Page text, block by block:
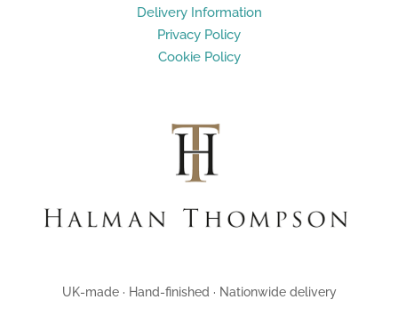
Delivery Information
Privacy Policy
Cookie Policy
UK-made · Hand-finished · Nationwide delivery